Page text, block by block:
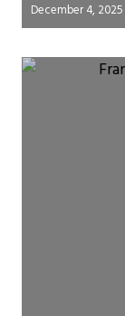
December 4, 2025